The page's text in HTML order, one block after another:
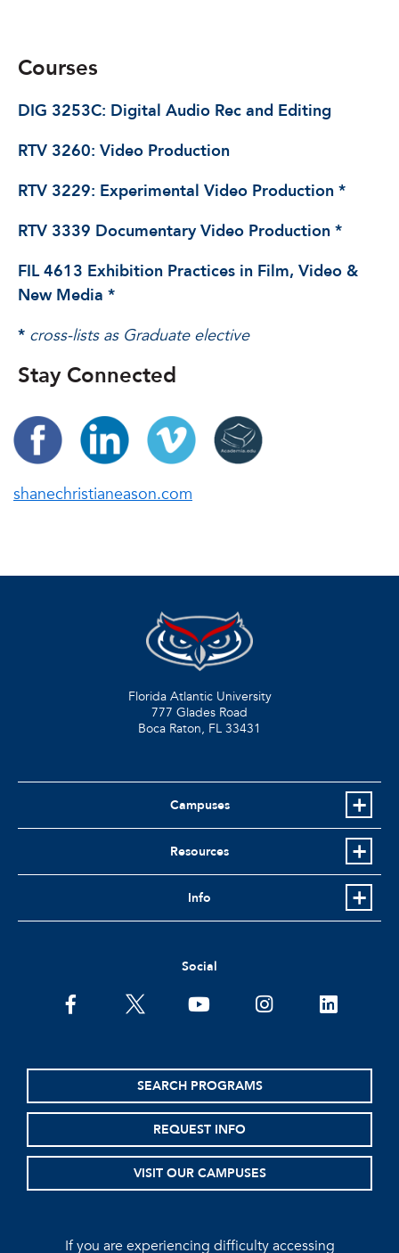
Courses
DIG 3253C: Digital Audio Rec and Editing
RTV 3260: Video Production
RTV 3229: Experimental Video Production *
RTV 3339 Documentary Video Production *
FIL 4613 Exhibition Practices in Film, Video &
New Media *
* cross-lists as Graduate elective
Stay Connected
shanechristianeason.com
Florida Atlantic University
777 Glades Road
Boca Raton, FL 33431
Campuses
Resources
Info
Social
facebooktwitter youtubeinstagramlinkedin
SEARCH PROGRAMS
REQUEST INFO
VISIT OUR CAMPUSES
If you are experiencing difficulty accessing